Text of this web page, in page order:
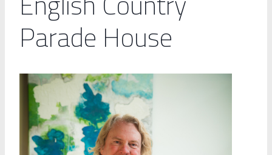
Parade House